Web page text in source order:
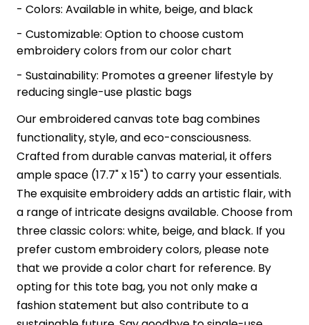
- Colors: Available in white, beige, and black
- Customizable: Option to choose custom
embroidery colors from our color chart
- Sustainability: Promotes a greener lifestyle by
reducing single-use plastic bags
Our embroidered canvas tote bag combines
functionality, style, and eco-consciousness.
Crafted from durable canvas material, it offers
ample space (17.7" x 15") to carry your essentials.
The exquisite embroidery adds an artistic flair, with
a range of intricate designs available. Choose from
three classic colors: white, beige, and black. If you
prefer custom embroidery colors, please note
that we provide a color chart for reference. By
opting for this tote bag, you not only make a
fashion statement but also contribute to a